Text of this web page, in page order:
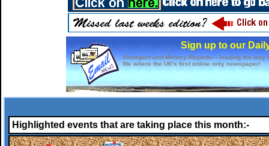
Sign up to our
Southport and Mersey Reporter - leading the way
We where the UK's first online only newspaper!
Highlighted events that are taking place this month:-